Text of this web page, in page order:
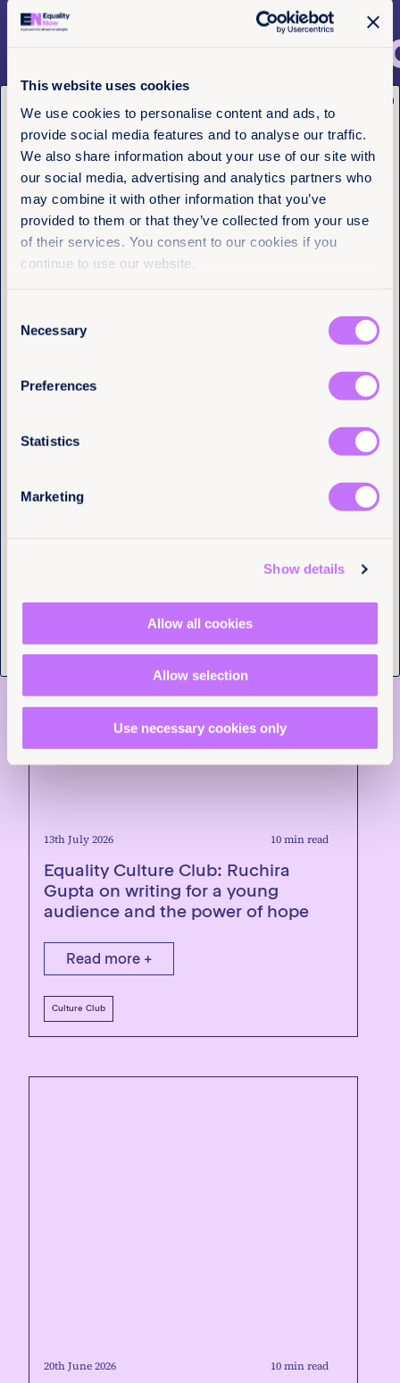
This website uses cookies
We use cookies to personalise content and ads, to
provide social media features and to analyse our traffic.
We also share information about your use of our site with
our social media, advertising and analytics partners who
may combine it with other information that you’ve
provided to them or that they’ve collected from your use
of their services. You consent to our cookies if you
continue to use our website.
Selection
Necessary
Preferences
Statistics
Marketing
Show details
Allow all cookies
Allow selection
Use necessary cookies only
Do you have any suggestions for us to share next
send them to us at supporters@equalitynow.org,
13th July 2026 10 min read
Equality Culture Club: Ruchira
Gupta on writing for a young
audience and the power of hope
Read more +
Culture Club
20th June 2026 10 min read
Get the latest from
Equality Now
Name (Required)
First
Last
Email(Required)
Tell us you are human